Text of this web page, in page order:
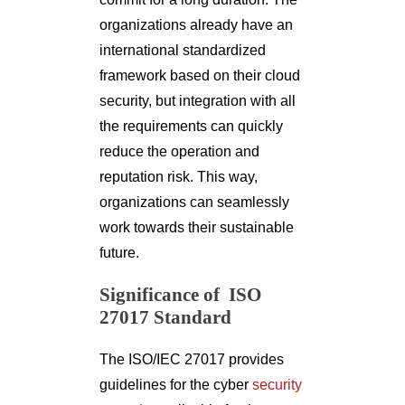
organizations already have an
international standardized
framework based on their cloud
security, but integration with all
the requirements can quickly
reduce the operation and
reputation risk. This way,
organizations can seamlessly
work towards their sustainable
future.
Significance of ISO
27017 Standard
The ISO/IEC 27017 provides
guidelines for the cyber security